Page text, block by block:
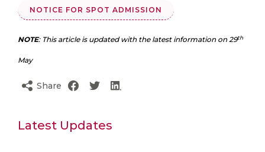
NOTICE FOR SPOT ADMISSION
NOTE: This article is updated with the latest information on 29th
May
Share
Latest Updates